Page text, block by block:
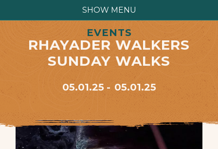
SHOW MENU
EVENTS
RHAYADER WALKERS
SUNDAY WALKS
05.01.25 05.01.25